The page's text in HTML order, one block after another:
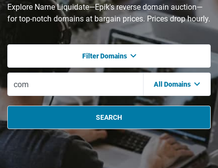
Explore Name Liquidate—Epik's reverse domain auction—
for top-notch domains at bargain prices. Prices drop hourly.
Filter Domains
All Domains
SEARCH